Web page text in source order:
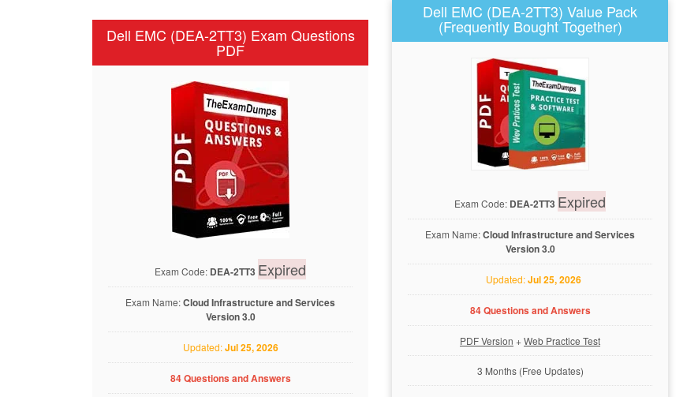
Dell EMC (DEA-2TT3) Exam Questions
PDF
Exam Code: DEA-2TT3 Expired
Exam Name:Cloud Infrastructure and Services
Version 3.0
Updated:Jul 25, 2026
84 Questions and Answers
Dell EMC (DEA-2TT3) Value Pack
(Frequently Bought Together)
Exam Code: DEA-2TT3 Expired
Exam Name:Cloud Infrastructure and Services
Version 3.0
Updated:Jul 25, 2026
84 Questions and Answers
PDF Version +Web Practice Test
3 Months (Free Updates)